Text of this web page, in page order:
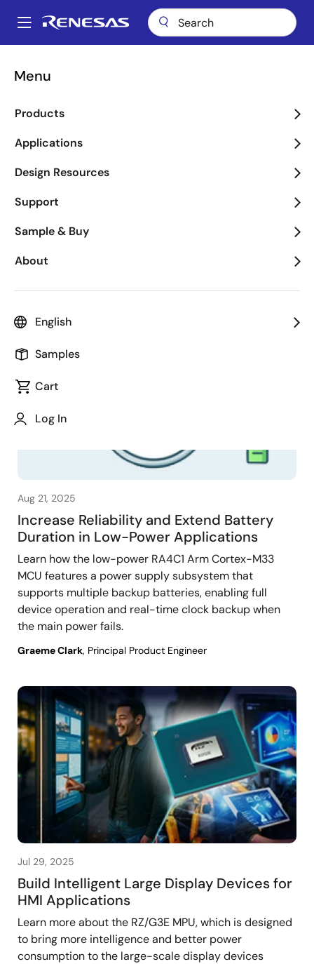
main
Main
Menu
Products
Applications
Design Resources
Support
Sample & Buy
About
English
Samples
Cart
Log In
Breadcrumb
Application Category
Aug 21, 2025
Increase Reliability and Extend Battery
Duration in Low-Power Applications
Learn how the low-power RA4C1 Arm Cortex-M33
MCU features a power supply subsystem that
supports multiple backup batteries, enabling full
device operation and real-time clock backup when
the main power fails.
Graeme Clark, Principal Product Engineer
Jul 29, 2025
Build Intelligent Large Display Devices for
HMI Applications
Learn more about the RZ/G3E MPU, which is designed
to bring more intelligence and better power
consumption to the large-scale display devices